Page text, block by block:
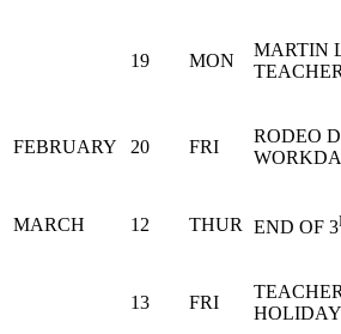
19 MON
MARTIN
FEBRUARY 20 FRI
RODEO
MARCH 12 THUR END OF 3
13 FRI
HOLIDAY